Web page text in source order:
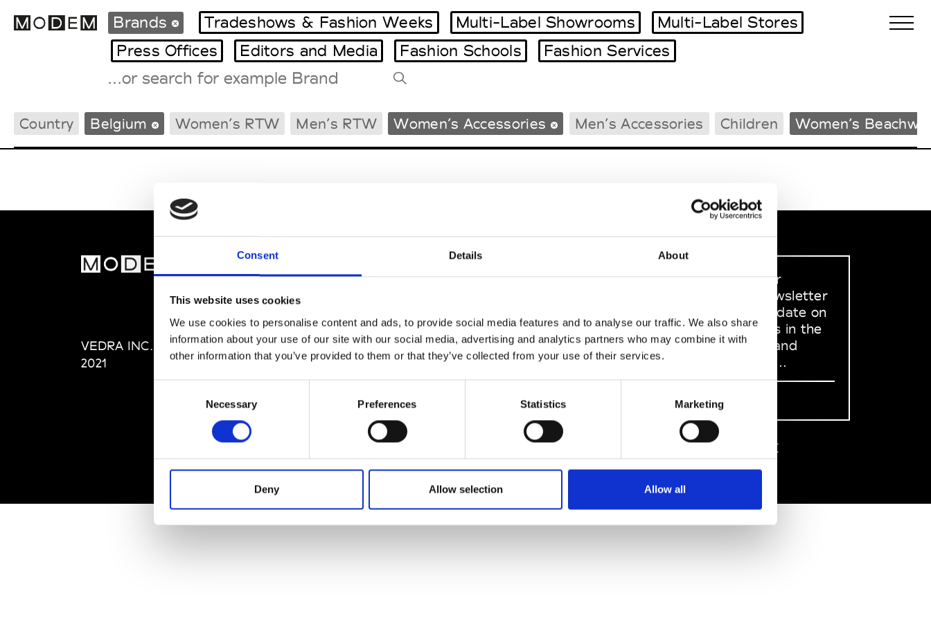
Consent Details About
This website uses cookies
We use cookies to personalise content and ads, to provide social media features and to analyse our traffic. We also share
information about your use of our site with our social media, advertising and analytics partners who may combine it with
other information that you’ve provided to them or that they’ve collected from your use of their services.
Necessary Preferences Statistics Marketing
Deny Allow selection Allow all
International Agenda
Intern. Sales Campaigns
Milano Design Week
Paris Design Week
Tradeshows Agenda
Brands Tradeshows & Fashion Weeks Multi-Label Showrooms
Multi-Label Stores
Press Offices
Editors and Media Fashion Schools Fashion Services
Country Belgium Women’s RTW Men’s RTW Women’s Accessories Men’s Accessories Children Women’s
VEDRA INC. © Modemonline
2021
About Modem
Privacy Policy
Terms & Conditions
SOCIAL MEDIA
Sign up to our
dedicated newsletter
to stay up to date on
what happens in the
Fashion, Art and
Design world...
Sign Up
EN FR 中文